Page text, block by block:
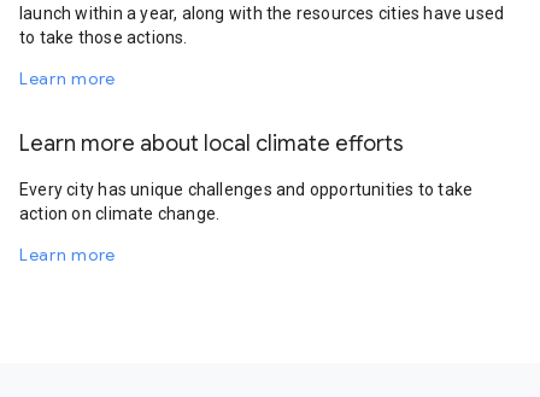
launch within a year, along with the resources cities have used
to take those actions.
Learn more
Learn more about local climate efforts
Every city has unique challenges and opportunities to take
action on climate change.
Learn more